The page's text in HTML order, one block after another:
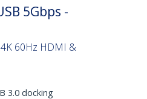
5Gbps -
60Hz HDMI &
3.0 docking